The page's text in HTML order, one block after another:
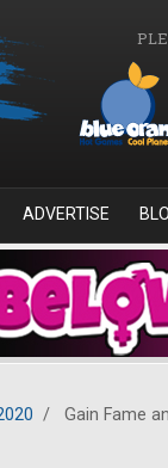
ADVERTISE
/
Gain Fame